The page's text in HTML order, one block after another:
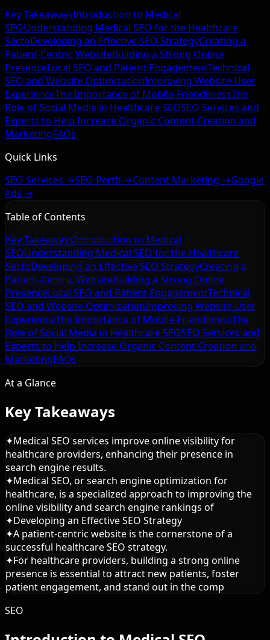
Key TakeawaysIntroduction to Medical
SEOUnderstanding Medical SEO for the Healthcare
SectoDeveloping an Effective SEO StrategyCreating a
Patient-Centric WebsiteBuilding a Strong Online
PresenceLocal SEO and Patient EngagementTechnical
SEO and Website OptimizationImproving Website User
ExperienceThe Importance of Mobile-FriendlinessThe
Role of Social Media in Healthcare SEOSEO Services and
Experts to Help Increase Organic Content Creation and
MarketingFAQs
Quick Links
SEO Services →SEO Perth →Content Marketing →Google
Ads →
Table of Contents
Key TakeawaysIntroduction to Medical
SEOUnderstanding Medical SEO for the Healthcare
SectoDeveloping an Effective SEO StrategyCreating a
Patient-Centric WebsiteBuilding a Strong Online
PresenceLocal SEO and Patient EngagementTechnical
SEO and Website OptimizationImproving Website User
ExperienceThe Importance of Mobile-FriendlinessThe
Role of Social Media in Healthcare SEOSEO Services and
Experts to Help Increase Organic Content Creation and
MarketingFAQs
At a Glance
Key Takeaways
✦Medical SEO services improve online visibility for
healthcare providers, enhancing their presence in
search engine results.
✦Medical SEO, or search engine optimization for
healthcare, is a specialized approach to improving the
online visibility and search engine rankings of
✦Developing an Effective SEO Strategy
✦A patient-centric website is the cornerstone of a
successful healthcare SEO strategy.
✦For healthcare providers, building a strong online
presence is essential to attract new patients, foster
patient engagement, and stand out in the comp
SEO